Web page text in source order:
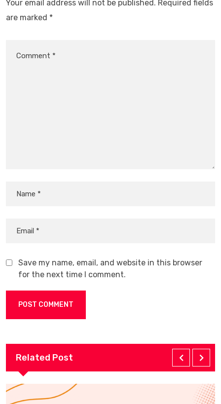
Your email address will not be published. Required fields
are marked *
Save my name, email, and website in this browser
for the next time I comment.
Related Post